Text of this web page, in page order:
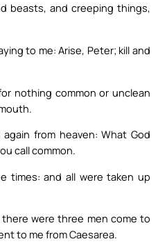
beasts, and creeping things,
to me: Arise, Peter; kill and
nothing common or unclean
from heaven: What God
call common.
times: and all were taken up
were three men come to
to me from Caesarea.